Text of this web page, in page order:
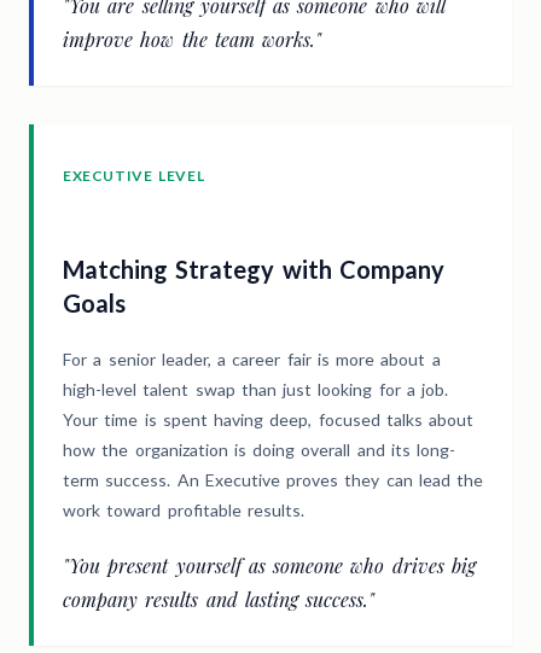
"You are selling yourself as someone who will
improve how the team works."
EXECUTIVE LEVEL
Matching Strategy with Company
Goals
For a senior leader, a career fair is more about a
high-level talent swap than just looking for a job.
Your time is spent having deep, focused talks about
how the organization is doing overall and its long-
term success. An Executive proves they can lead the
work toward profitable results.
"You present yourself as someone who drives big
company results and lasting success."